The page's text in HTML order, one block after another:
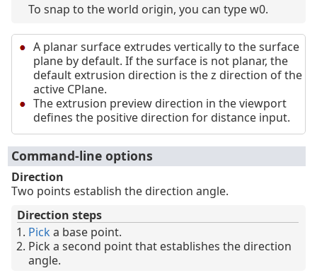
To snap to the world origin, you can type w0.
A planar surface extrudes vertically to the surface
plane by default. If the surface is not planar, the
default extrusion direction is the z direction of the
active CPlane.
The extrusion preview direction in the viewport
defines the positive direction for distance input.
Command-line options
Direction
Two points establish the direction angle.
Direction steps
Pick a base point.
Pick a second point that establishes the direction
angle.